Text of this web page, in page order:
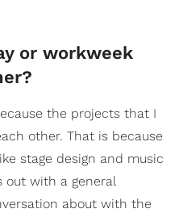
or workweek
the projects that I
other. That is because
stage design and music
out with a general
about with the